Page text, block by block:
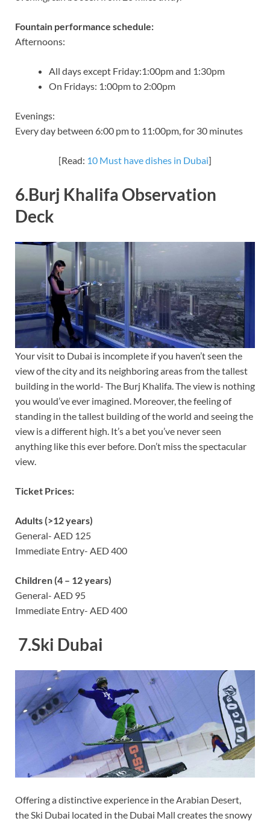
Fountain performance schedule:
Afternoons:
All days except Friday:1:00pm and 1:30pm
On Fridays: 1:00pm to 2:00pm
Evenings:
Every day between 6:00 pm to 11:00pm, for 30 minutes
[Read: 10 Must have dishes in Dubai]
6.Burj Khalifa Observation
Deck
Your visit to Dubai is incomplete if you haven’t seen the
view of the city and its neighboring areas from the tallest
building in the world- The Burj Khalifa. The view is nothing
you would’ve ever imagined. Moreover, the feeling of
standing in the tallest building of the world and seeing the
view is a different high. It’s a bet you’ve never seen
anything like this ever before. Don’t miss the spectacular
view.
Ticket Prices:
Adults (>12 years)
General- AED 125
Immediate Entry- AED 400
Children (4 – 12 years)
General- AED 95
Immediate Entry- AED 400
7.Ski Dubai
Offering a distinctive experience in the Arabian Desert,
the Ski Dubai located in the Dubai Mall creates the snowy